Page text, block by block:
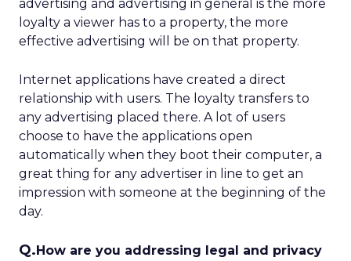
advertising and advertising in general is the more
loyalty a viewer has to a property, the more
effective advertising will be on that property.
Internet applications have created a direct
relationship with users. The loyalty transfers to
any advertising placed there. A lot of users
choose to have the applications open
automatically when they boot their computer, a
great thing for any advertiser in line to get an
impression with someone at the beginning of the
day.
Q.How are you addressing legal and privacy